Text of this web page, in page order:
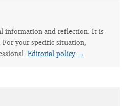
information and reflection. It is
your specific situation,
Editorial policy →